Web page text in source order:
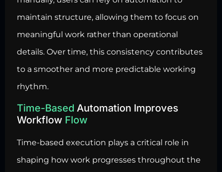
maintain structure, allowing them to focus on
meaningful work rather than operational
details. Over time, this consistency contributes
to a smoother and more predictable working
rhythm.
Time-Based Automation Improves
Workflow Flow
Time-based execution plays a critical role in
shaping how work progresses throughout the